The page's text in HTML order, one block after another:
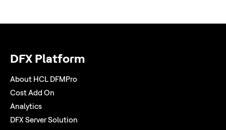
DFX Platform
About HCL DFMPro
Cost Add On
Analytics
DFX Server Solution